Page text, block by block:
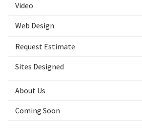
Video
Web Design
Request Estimate
Sites Designed
About Us
Coming Soon